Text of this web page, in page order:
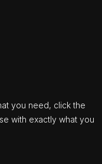
you need, click the
with exactly what you